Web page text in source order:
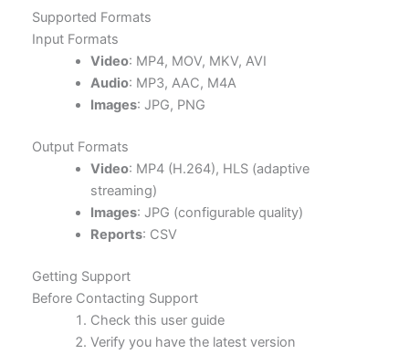
Supported Formats
Input Formats
Video: MP4, MOV, MKV, AVI
Audio: MP3, AAC, M4A
Images: JPG, PNG
Output Formats
Video: MP4 (H.264), HLS (adaptive
streaming)
Images: JPG (configurable quality)
Reports: CSV
Getting Support
Before Contacting Support
Check this user guide
Verify you have the latest version